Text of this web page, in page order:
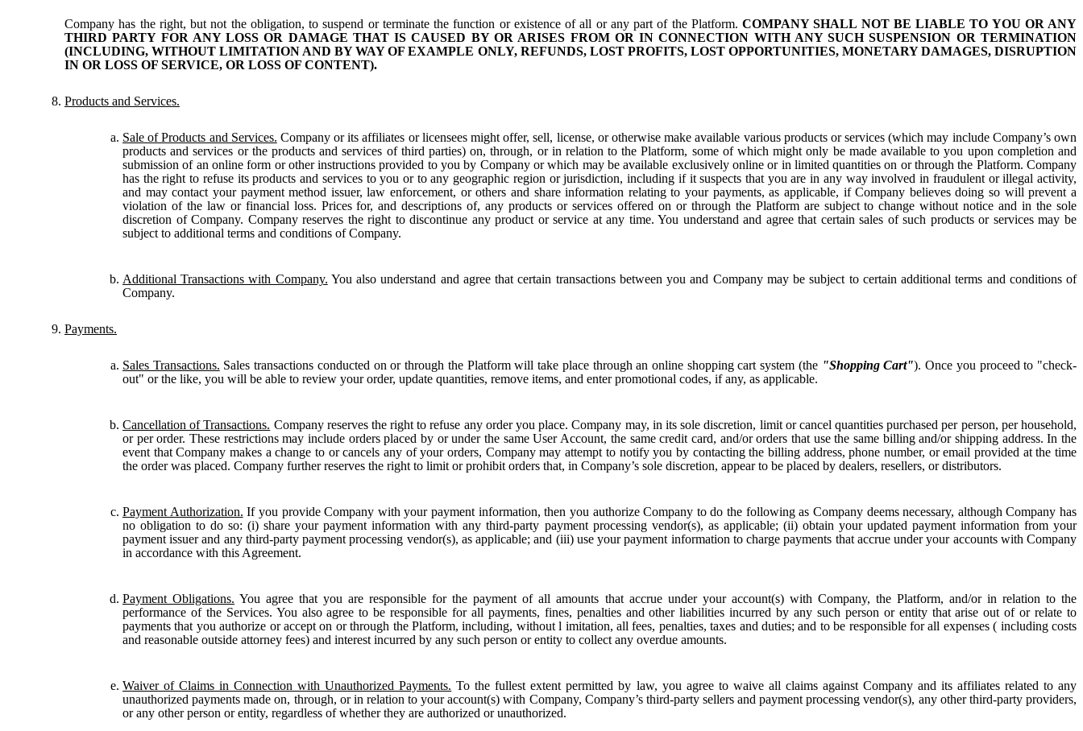
Company has the right, but not the obligation, to suspend or terminate the function or existence of all or any part of the Platform. COMPANY SHALL NOT BE LIABLE TO YOU OR ANY
THIRD PARTY FOR ANY LOSS OR DAMAGE THAT IS CAUSED BY OR ARISES FROM OR IN CONNECTION WITH ANY SUCH SUSPENSION OR TERMINATION
(INCLUDING, WITHOUT LIMITATION AND BY WAY OF EXAMPLE ONLY, REFUNDS, LOST PROFITS, LOST OPPORTUNITIES, MONETARY DAMAGES, DISRUPTION
IN OR LOSS OF SERVICE, OR LOSS OF CONTENT).
Products and Services.
Sale of Products and Services. Company or its affiliates or licensees might offer, sell, license, or otherwise make available various products or services (which may include Company’s own
products and services or the products and services of third parties) on, through, or in relation to the Platform, some of which might only be made available to you upon completion and
submission of an online form or other instructions provided to you by Company or which may be available exclusively online or in limited quantities on or through the Platform. Company
has the right to refuse its products and services to you or to any geographic region or jurisdiction, including if it suspects that you are in any way involved in fraudulent or illegal activity,
and may contact your payment method issuer, law enforcement, or others and share information relating to your payments, as applicable, if Company believes doing so will prevent a
violation of the law or financial loss. Prices for, and descriptions of, any products or services offered on or through the Platform are subject to change without notice and in the sole
discretion of Company. Company reserves the right to discontinue any product or service at any time. You understand and agree that certain sales of such products or services may be
subject to additional terms and conditions of Company.
Additional Transactions with Company. You also understand and agree that certain transactions between you and Company may be subject to certain additional terms and conditions of
Company.
Payments.
Sales Transactions. Sales transactions conducted on or through the Platform will take place through an online shopping cart system (the "Shopping Cart"). Once you proceed to "check-
out" or the like, you will be able to review your order, update quantities, remove items, and enter promotional codes, if any, as applicable.
Cancellation of Transactions. Company reserves the right to refuse any order you place. Company may, in its sole discretion, limit or cancel quantities purchased per person, per household,
or per order. These restrictions may include orders placed by or under the same User Account, the same credit card, and/or orders that use the same billing and/or shipping address. In the
event that Company makes a change to or cancels any of your orders, Company may attempt to notify you by contacting the billing address, phone number, or email provided at the time
the order was placed. Company further reserves the right to limit or prohibit orders that, in Company’s sole discretion, appear to be placed by dealers, resellers, or distributors.
Payment Authorization. If you provide Company with your payment information, then you authorize Company to do the following as Company deems necessary, although Company has
no obligation to do so: (i) share your payment information with any third-party payment processing vendor(s), as applicable; (ii) obtain your updated payment information from your
payment issuer and any third-party payment processing vendor(s), as applicable; and (iii) use your payment information to charge payments that accrue under your accounts with Company
in accordance with this Agreement.
Payment Obligations. You agree that you are responsible for the payment of all amounts that accrue under your account(s) with Company, the Platform, and/or in relation to the
performance of the Services. You also agree to be responsible for all payments, fines, penalties and other liabilities incurred by any such person or entity that arise out of or relate to
payments that you authorize or accept on or through the Platform, including, without l imitation, all fees, penalties, taxes and duties; and to be responsible for all expenses ( including costs
and reasonable outside attorney fees) and interest incurred by any such person or entity to collect any overdue amounts.
Waiver of Claims in Connection with Unauthorized Payments. To the fullest extent permitted by law, you agree to waive all claims against Company and its affiliates related to any
unauthorized payments made on, through, or in relation to your account(s) with Company, Company’s third-party sellers and payment processing vendor(s), any other third-party providers,
or any other person or entity, regardless of whether they are authorized or unauthorized.